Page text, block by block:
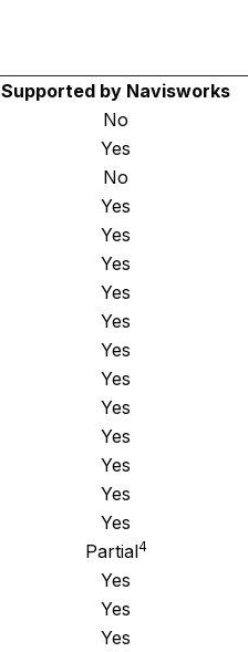
Supported by Navisworks
No
Yes
No
Yes
Yes
Yes
Yes
Yes
Yes
Yes
Yes
Yes
Yes
Yes
Yes
Partial4
Yes
Yes
Yes